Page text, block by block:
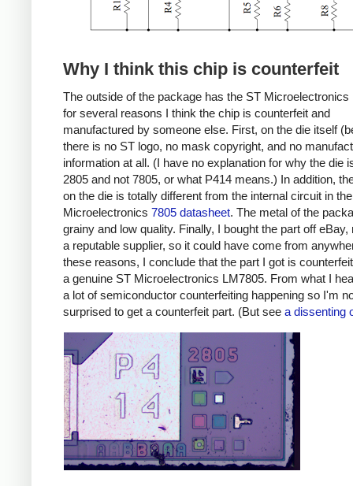
Why I think this chip is counterfeit
The outside of the package has the ST Microelectronics
for several reasons I think the chip is counterfeit and
manufactured by someone else. First, on the die itself
there is no ST logo, no mask copyright, and no
information at all. (I have no explanation for why the die
2805 and not 7805, or what P414 means.) In addition,
on the die is totally different from the internal circuit in
Microelectronics 7805 datasheet. The metal of the
grainy and low quality. Finally, I bought the part off eBay,
a reputable supplier, so it could have come from
these reasons, I conclude that the part I got is
a genuine ST Microelectronics LM7805. From what I
a lot of semiconductor counterfeiting happening so I'm
surprised to get a counterfeit part. (But see a dissenting